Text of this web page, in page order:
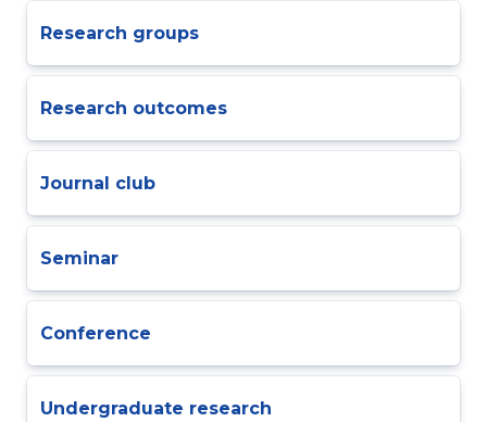
Research groups
Research outcomes
Journal club
Seminar
Conference
Undergraduate research